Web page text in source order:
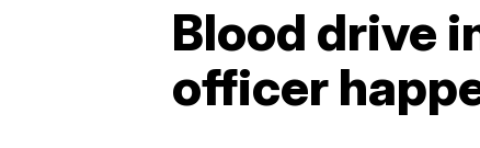
Blood drive
officer